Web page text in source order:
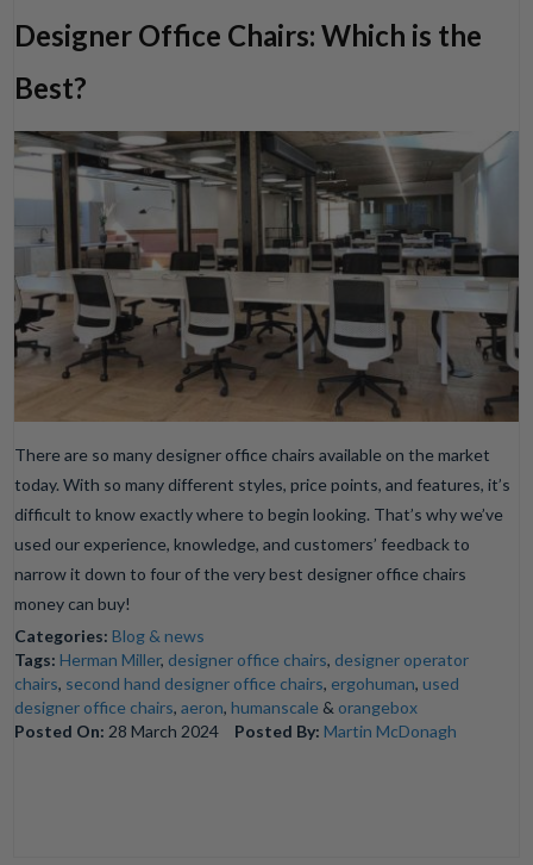
Designer Office Chairs: Which is the
Best?
There are so many designer office chairs available on the market
today. With so many different styles, price points, and features, it’s
difficult to know exactly where to begin looking. That’s why we’ve
used our experience, knowledge, and customers’ feedback to
narrow it down to four of the very best designer office chairs
money can buy!
Categories: Blog & news
Tags: Herman Miller, designer office chairs, designer operator
chairs, second hand designer office chairs, ergohuman, used
designer office chairs,aeron, humanscale & orangebox
Posted On: 28 March 2024 Posted By: Martin McDonagh